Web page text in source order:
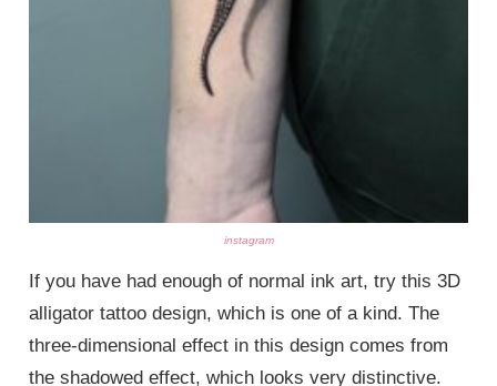
instagram
If you have had enough of normal ink art, try this 3D
alligator tattoo design, which is one of a kind. The
three-dimensional effect in this design comes from
the shadowed effect, which looks very distinctive.